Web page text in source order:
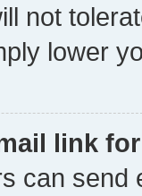
not
lower
link
can send